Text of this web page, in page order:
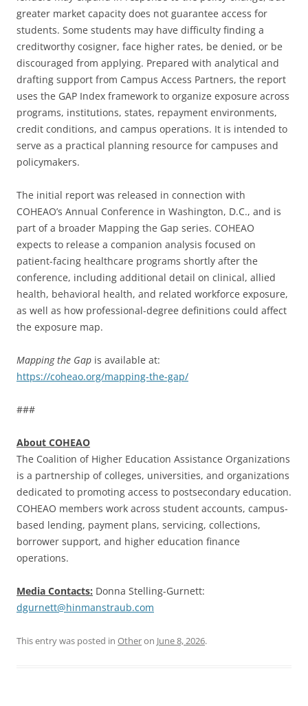
greater market capacity does not guarantee access for
students. Some students may have difficulty finding a
creditworthy cosigner, face higher rates, be denied, or be
discouraged from applying. Prepared with analytical and
drafting support from Campus Access Partners, the report
uses the GAP Index framework to organize exposure across
programs, institutions, states, repayment environments,
credit conditions, and campus operations. It is intended to
serve as a practical planning resource for campuses and
policymakers.
The initial report was released in connection with
COHEAO’s Annual Conference in Washington, D.C., and is
part of a broader Mapping the Gap series. COHEAO
expects to release a companion analysis focused on
patient-facing healthcare programs shortly after the
conference, including additional detail on clinical, allied
health, behavioral health, and related workforce exposure,
as well as how professional-degree definitions could affect
the exposure map.
Mapping the Gap is available at:
https://coheao.org/mapping-the-gap/
###
About COHEAO
The Coalition of Higher Education Assistance Organizations
is a partnership of colleges, universities, and organizations
dedicated to promoting access to postsecondary education.
COHEAO members work across student accounts, campus-
based lending, payment plans, servicing, collections,
borrower support, and higher education finance
operations.
Media Contacts: Donna Stelling-Gurnett:
dgurnett@hinmanstraub.com
This entry was posted in Otheron June 8, 2026.